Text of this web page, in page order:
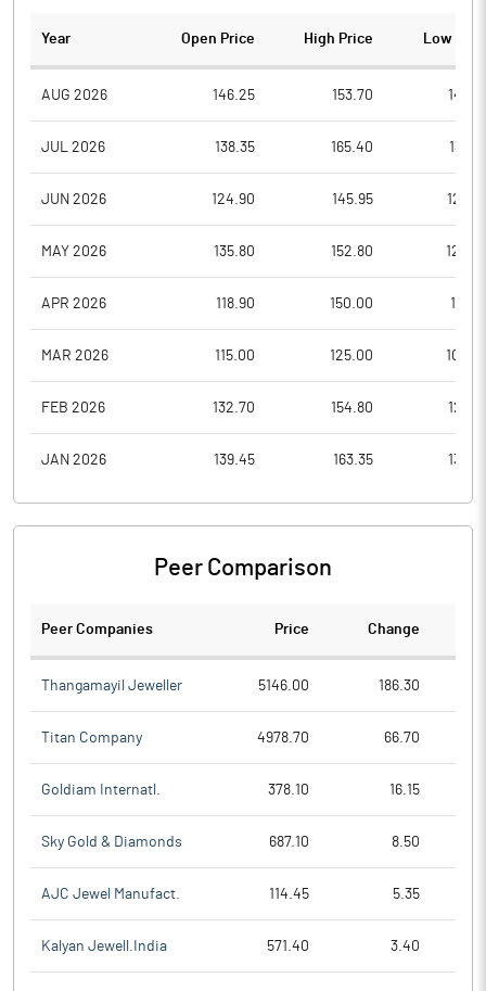
Year Open Price High Price Low
AUG 2026 146.25 153.70
JUL 2026 138.35 165.40
JUN 2026 124.90 145.95
MAY 2026 135.80 152.80
APR 2026 118.90 150.00
MAR 2026 115.00 125.00
FEB 2026 132.70 154.80
JAN 2026 139.45 163.35
Peer Comparison
Peer Companies Price Change
Thangamayil Jeweller 5146.00 186.30
Titan Company 4978.70 66.70
Goldiam Internatl. 378.10 16.15
Sky Gold & Diamonds 687.10 8.50
AJC Jewel Manufact. 114.45 5.35
Kalyan Jewell.India 571.40 3.40